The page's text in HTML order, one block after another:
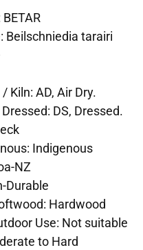
Beilschniedia tarairi
Kiln: AD, Air Dry.
DS, Dressed.
Indigenous
NZ
Durable
Hardwood
Use: Not suitable
to Hard